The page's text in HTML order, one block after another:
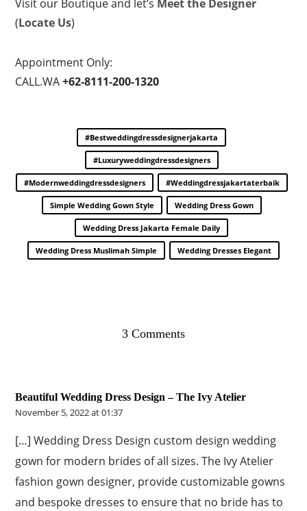
Visit our Boutique and let’s Meet the Designer
(Locate Us)
Appointment Only:
CALL.WA+62-8111-200-1320
#bestweddingdressdesignerjakarta
#luxuryweddingdressdesigners
#modernweddingdressdesigners #weddingdressjakartaterbaik
Simple Wedding Gown Style Wedding Dress Gown
Wedding Dress Jakarta Female Daily
Wedding Dress Muslimah Simple Wedding Dresses Elegant
3 Comments
Beautiful Wedding Dress Design – The Ivy Atelier
November 5, 2022 at 01:37
[…] Wedding Dress Design custom design wedding
gown for modern brides of all sizes. The Ivy Atelier
fashion gown designer, provide customizable gowns
and bespoke dresses to ensure that no bride has to